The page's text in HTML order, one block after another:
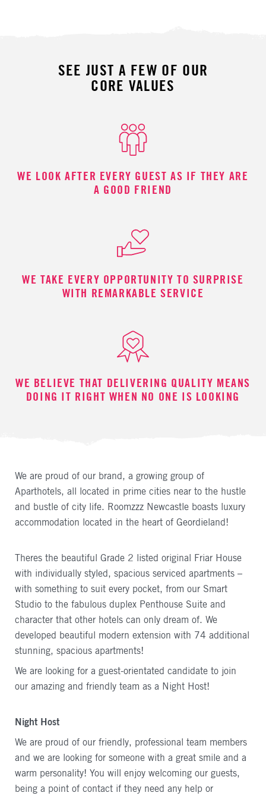
SEE JUST A FEW OF OUR
CORE VALUES
WE LOOK AFTER EVERY GUEST AS IF THEY ARE
A GOOD FRIEND
WE TAKE EVERY OPPORTUNITY TO SURPRISE
WITH REMARKABLE SERVICE
WE BELIEVE THAT DELIVERING QUALITY MEANS
DOING IT RIGHT WHEN NO ONE IS LOOKING
We are proud of our brand, a growing group of
Aparthotels, all located in prime cities near to the hustle
and bustle of city life. Roomzzz Newcastle boasts luxury
accommodation located in the heart of Geordieland!
Theres the beautiful Grade 2 listed original Friar House
with individually styled, spacious serviced apartments –
with something to suit every pocket, from our Smart
Studio to the fabulous duplex Penthouse Suite and
character that other hotels can only dream of. We
developed beautiful modern extension with 74 additional
stunning, spacious apartments!
We are looking for a guest-orientated candidate to join
our amazing and friendly team as a Night Host!
Night Host
We are proud of our friendly, professional team members
and we are looking for someone with a great smile and a
warm personality! You will enjoy welcoming our guests,
being a point of contact if they need any help or